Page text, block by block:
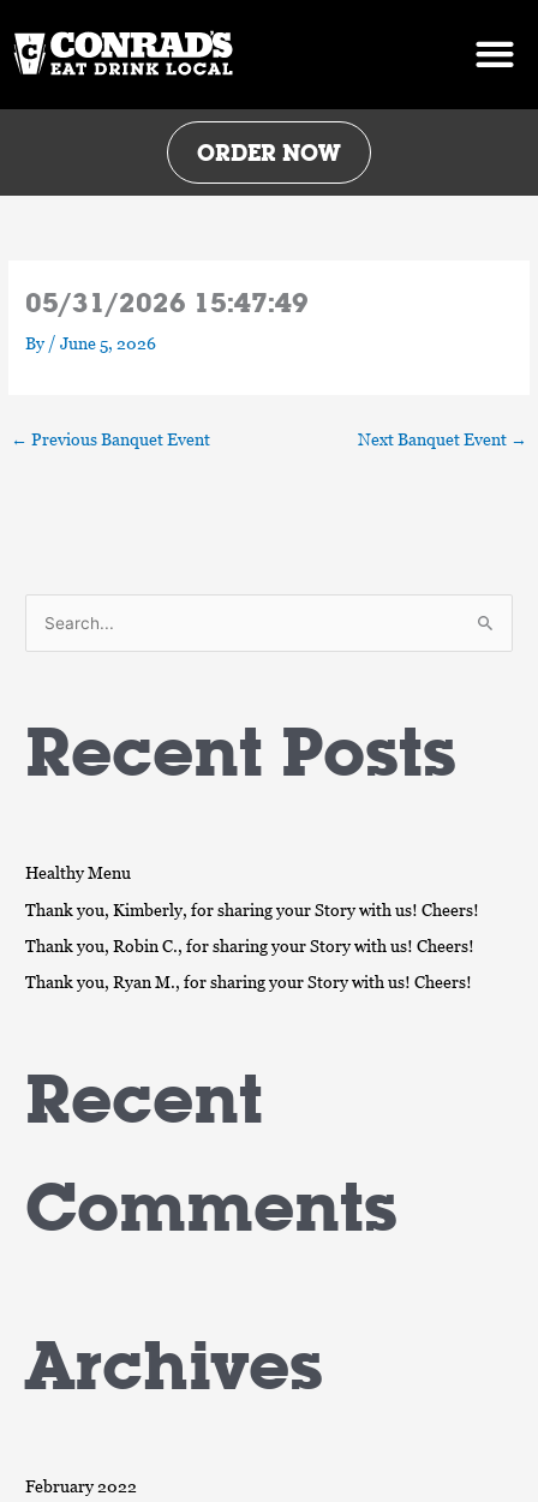
content
ORDER NOW
05/31/2026 15:47:49
By /June 5, 2026
← Previous Banquet Event Next Banquet Event →
r
:
Recent Posts
Healthy Menu
Thank you, Kimberly, for sharing your Story with us! Cheers!
Thank you, Robin C., for sharing your Story with us! Cheers!
Thank you, Ryan M., for sharing your Story with us! Cheers!
Recent
Comments
Archives
February 2022